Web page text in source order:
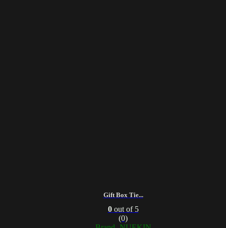
Gift Box Tie...
0out of 5
(0)